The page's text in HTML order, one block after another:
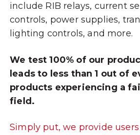
include RIB relays, current
controls, power supplies,
lighting controls, and more.
We test 100% of our
leads to less than 1 out of
products experiencing a
field.
Simply put, we provide